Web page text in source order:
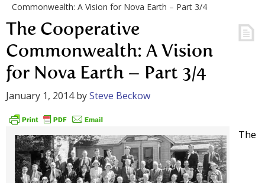
Commonwealth: A Vision for Nova Earth – Part 3/4
The Cooperative
Commonwealth: A Vision
for Nova Earth – Part 3/4
January 1, 2014bySteve Beckow
The